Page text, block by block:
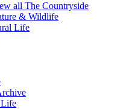
all The Countryside
& Wildlife
Life
Life